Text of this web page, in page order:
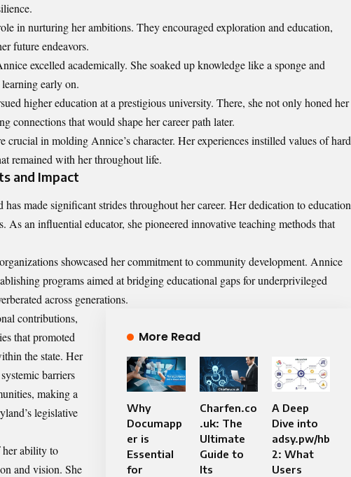
in nurturing her ambitions. They encouraged exploration and education,
future endeavors.
excelled academically. She soaked up knowledge like a sponge and
early on.
higher education at a prestigious university. There, she not only honed her
connections that would shape her career path later.
crucial in molding Annice’s character. Her experiences instilled values of hard
remained with her throughout life.
and Impact
made significant strides throughout her career. Her dedication to education
As an influential educator, she pioneered innovative teaching methods that
showcased her commitment to community development. Annice
programs aimed at bridging educational gaps for underprivileged
across generations.
More Read
Why
Documapp
er is
Essential
for
Charfen.co
.uk: The
Ultimate
Guide to
Its
A Deep
Dive into
adsy.pw/hb
2: What
Users
contributions,
that promoted
the state. Her
barriers
making a
legislative
her ability to
and vision. She